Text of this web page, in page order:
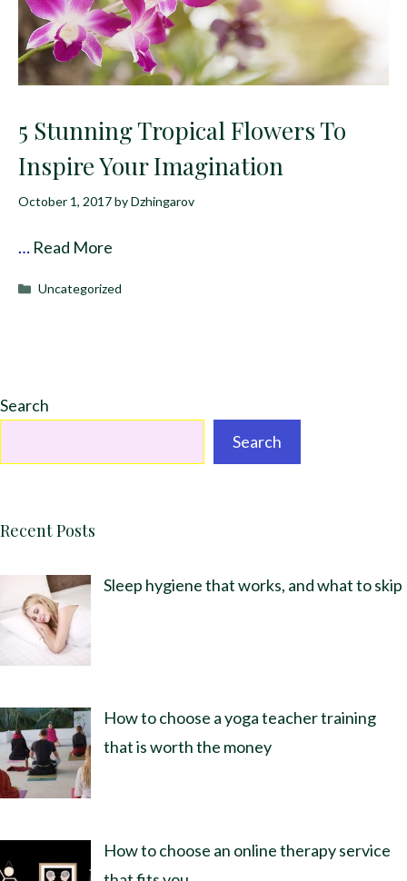
5 Stunning Tropical Flowers To
Inspire Your Imagination
October 1, 2017byDzhingarov
… Read More
Categories
Uncategorized
Search
Search
Recent Posts
Sleep hygiene that works, and what to skip
How to choose a yoga teacher training
that is worth the money
How to choose an online therapy service